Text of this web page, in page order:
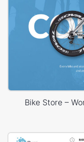
Bike Store –